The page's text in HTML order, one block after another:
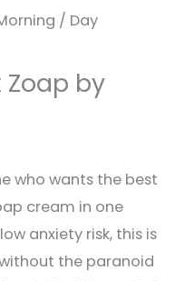
/ Day
Zoap by
who wants the best
cream in one
anxiety risk, this is
the paranoid